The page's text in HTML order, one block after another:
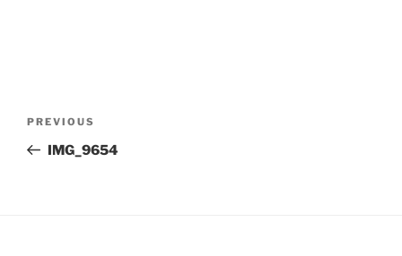
Previous
Post
PREVIOUS
IMG_9654